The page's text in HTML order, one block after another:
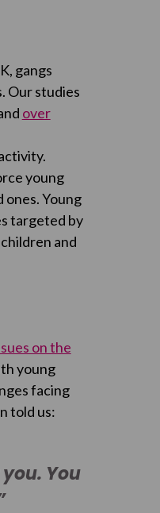
gangs
Our studies
over
young
Young
targeted by
and
on the
young
facing
told us:
You